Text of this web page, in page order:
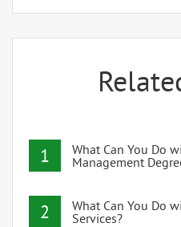
1
What Can You Do
Management
2
What Can You Do
Services?